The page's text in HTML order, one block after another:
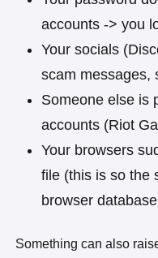
accounts -> you
Your socials
scam messages,
Someone else is
accounts (Riot
Your browsers
file (this is so the
browser
Something can also